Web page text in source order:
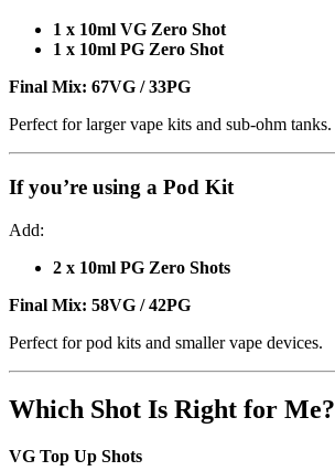
1 x 10ml VG Zero Shot
1 x 10ml PG Zero Shot
Final Mix: 67VG / 33PG
Perfect for larger vape kits and sub-ohm tanks.
If you’re using a Pod Kit
Add:
2 x 10ml PG Zero Shots
Final Mix: 58VG / 42PG
Perfect for pod kits and smaller vape devices.
Which Shot Is Right for Me?
VG Top Up Shots